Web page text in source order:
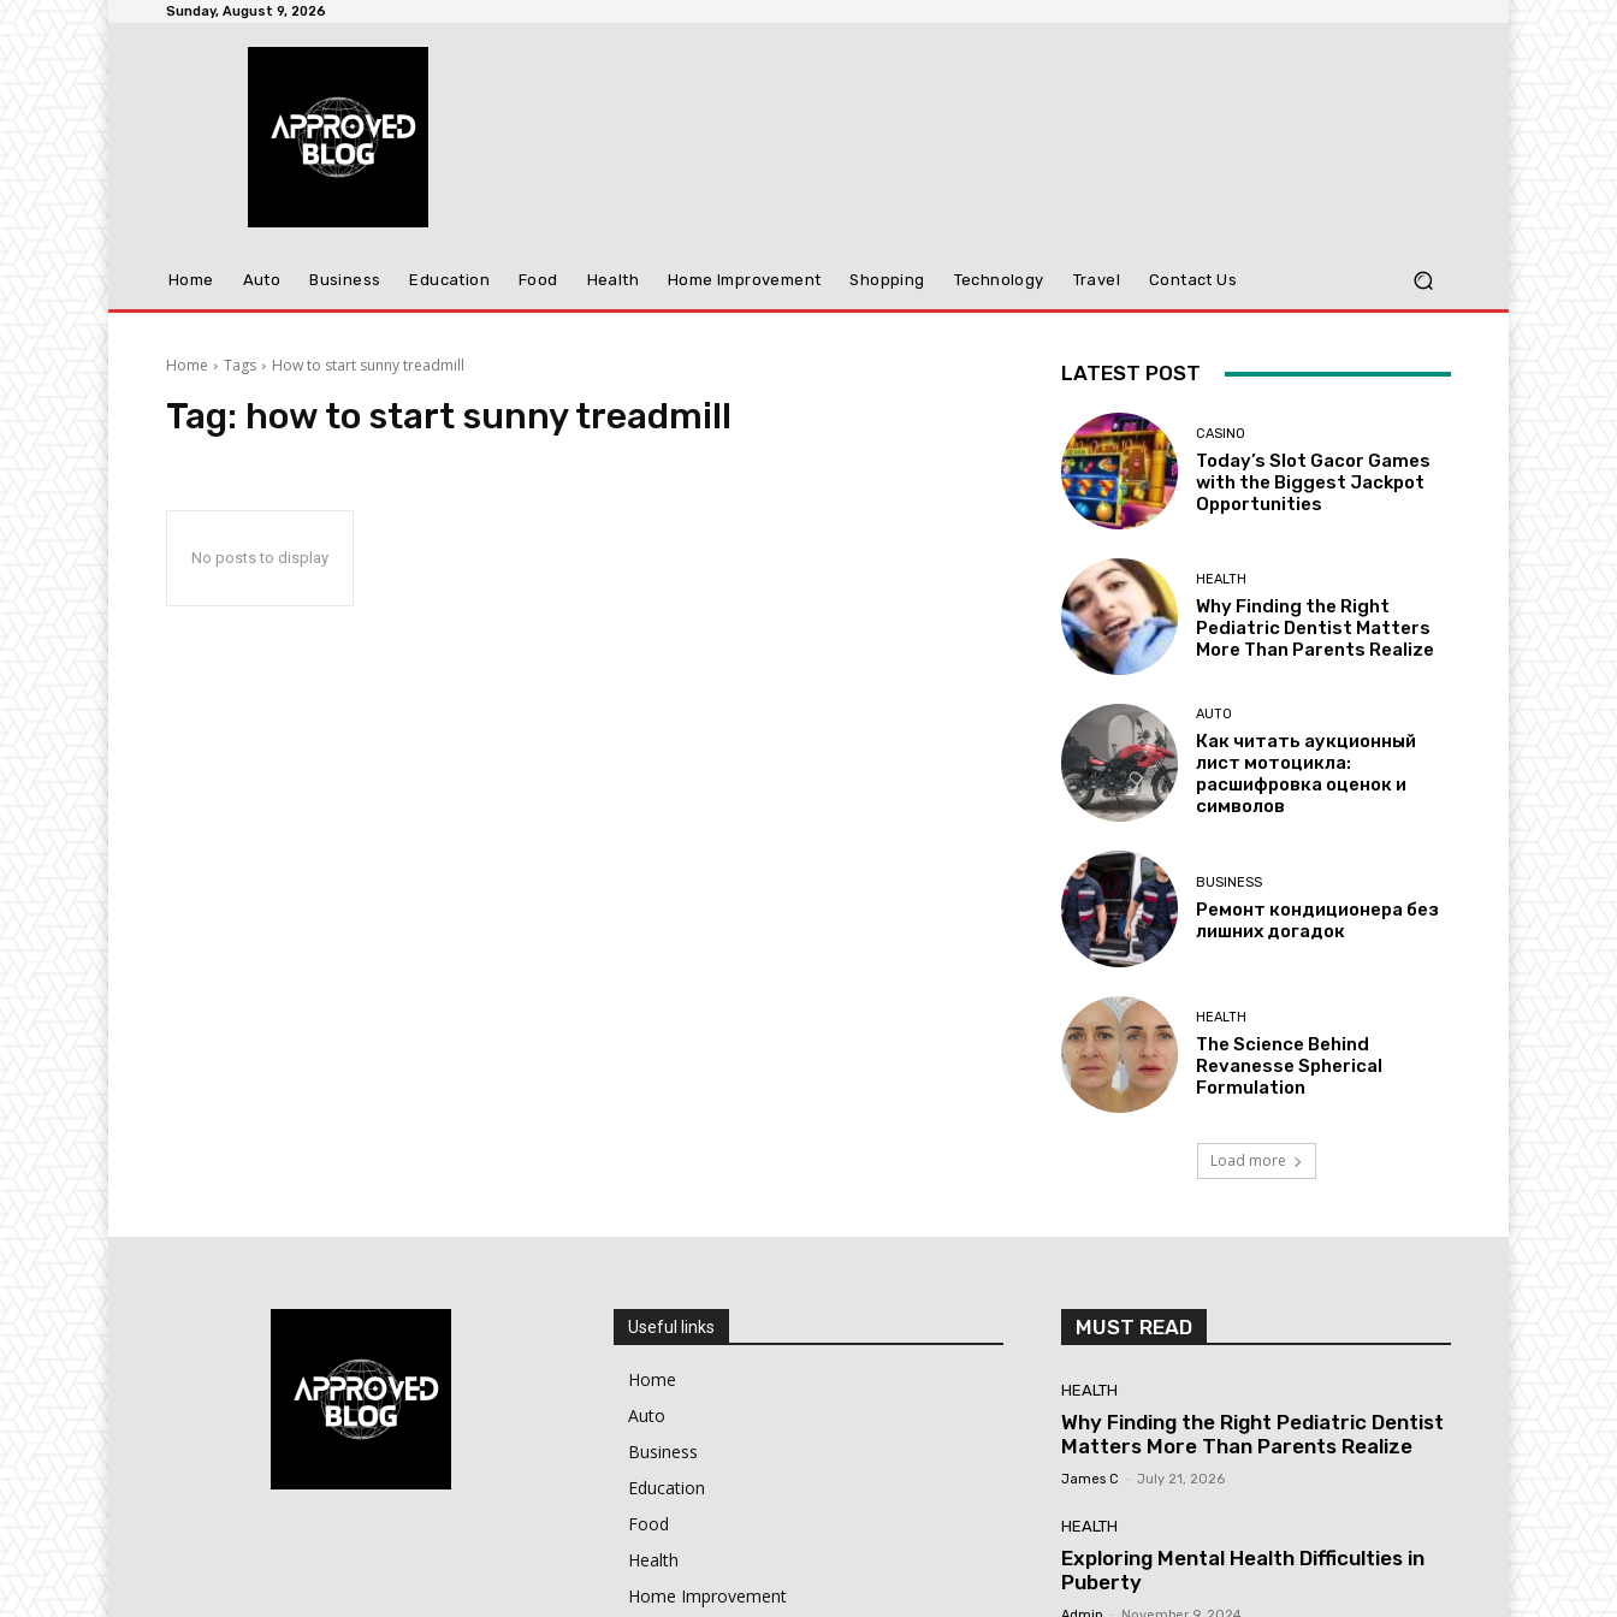
Sunday, August 9, 2026
Home Auto Business Education Food Health Home Improvement Shopping Technology Travel Contact Us
Home Tags How to start sunny treadmill
Tag: how to start sunny treadmill
No posts to display
LATEST POST
CASINO
Today’s Slot Gacor Games
with the Biggest Jackpot
Opportunities
HEALTH
Why Finding the Right
Pediatric Dentist Matters
More Than Parents Realize
AUTO
Как читать аукционный
лист мотоцикла:
расшифровка оценок и
символов
BUSINESS
Ремонт кондиционера без
лишних догадок
HEALTH
The Science Behind
Revanesse Spherical
Formulation
Load more
Useful links
Home
Auto
Business
Education
Food
Health
Home Improvement
MUST READ
HEALTH
Why Finding the Right Pediatric Dentist
Matters More Than Parents Realize
James C July 21, 2026
HEALTH
Exploring Mental Health Difficulties in
Puberty